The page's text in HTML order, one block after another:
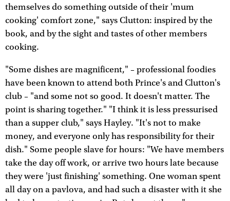
themselves do something outside of their 'mum
cooking' comfort zone," says Clutton: inspired by the
book, and by the sight and tastes of other members
cooking.
"Some dishes are magnificent," – professional foodies
have been known to attend both Prince's and Clutton's
club – "and some not so good. It doesn't matter. The
point is sharing together." "I think it is less pressurised
than a supper club," says Hayley. "It's not to make
money, and everyone only has responsibility for their
dish." Some people slave for hours: "We have members
take the day off work, or arrive two hours late because
they were 'just finishing' something. One woman spent
all day on a pavlova, and had such a disaster with it she